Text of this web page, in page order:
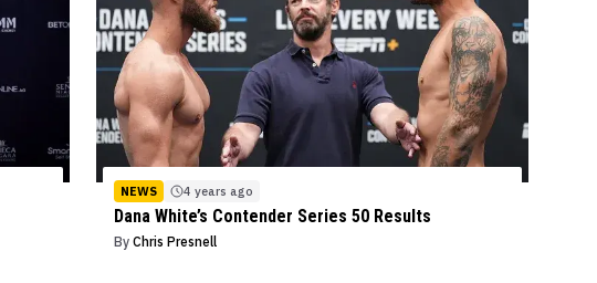
NEWS 4 years ago
Dana White’s Contender Series 50 Results
ByChris Presnell